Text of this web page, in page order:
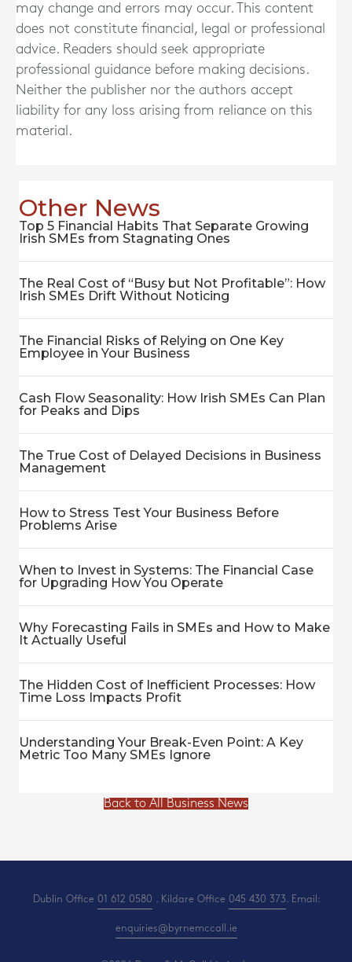
may change and errors may occur. This content
does not constitute financial, legal or professional
advice. Readers should seek appropriate
professional guidance before making decisions.
Neither the publisher nor the authors accept
liability for any loss arising from reliance on this
material.
Other News
Top 5 Financial Habits That Separate Growing
Irish SMEs from Stagnating Ones
The Real Cost of “Busy but Not Profitable”: How
Irish SMEs Drift Without Noticing
The Financial Risks of Relying on One Key
Employee in Your Business
Cash Flow Seasonality: How Irish SMEs Can Plan
for Peaks and Dips
The True Cost of Delayed Decisions in Business
Management
How to Stress Test Your Business Before
Problems Arise
When to Invest in Systems: The Financial Case
for Upgrading How You Operate
Why Forecasting Fails in SMEs and How to Make
It Actually Useful
The Hidden Cost of Inefficient Processes: How
Time Loss Impacts Profit
Understanding Your Break-Even Point: A Key
Metric Too Many SMEs Ignore
Back to All Business News
Dublin Office 01 612 0580 . Kildare Office 045 430 373 . Email:
enquiries@byrnemccall.ie